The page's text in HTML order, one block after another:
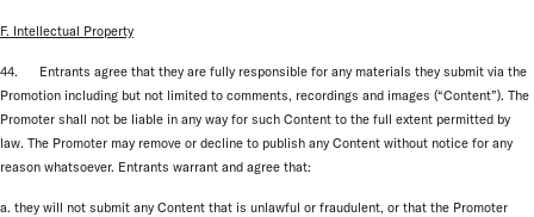
F. Intellectual Property
44. Entrants agree that they are fully responsible for any materials they submit via the
Promotion including but not limited to comments, recordings and images (“Content”). The
Promoter shall not be liable in any way for such Content to the full extent permitted by
law. The Promoter may remove or decline to publish any Content without notice for any
reason whatsoever. Entrants warrant and agree that:
a. they will not submit any Content that is unlawful or fraudulent, or that the Promoter